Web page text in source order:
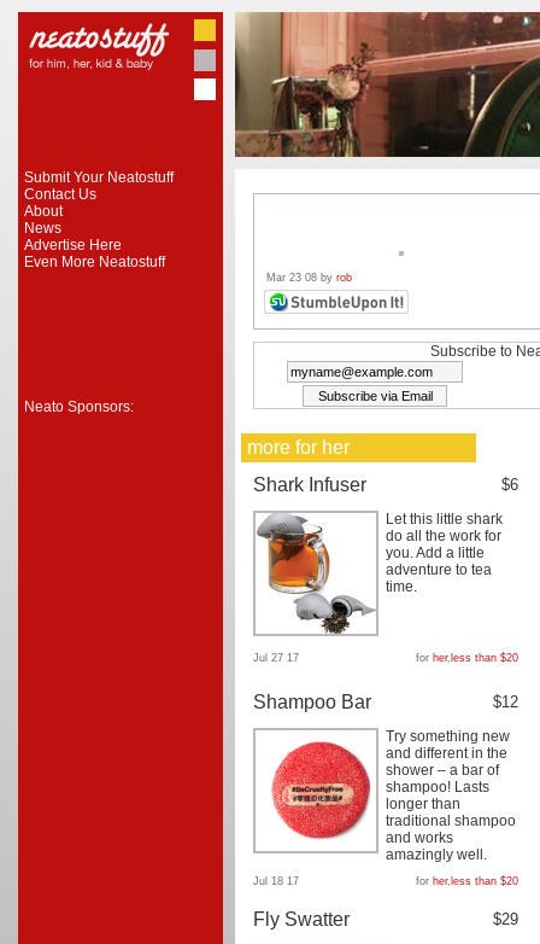
Submit Your Neatostuff
Contact Us
About
News
Advertise Here
Even More Neatostuff
Neato Sponsors:
Mar 23 08 by rob
Subscribe to
more for her
Shark Infuser
$6
Let this little shark
do all the work for
you. Add a little
adventure to tea
time.
Jul 27 17 for her, less than $20
Shampoo Bar $12
Try something new
and different in the
shower – a bar of
shampoo! Lasts
longer than
traditional shampoo
and works
amazingly well.
Jul 18 17 for her, less than $20
Fly Swatter $29